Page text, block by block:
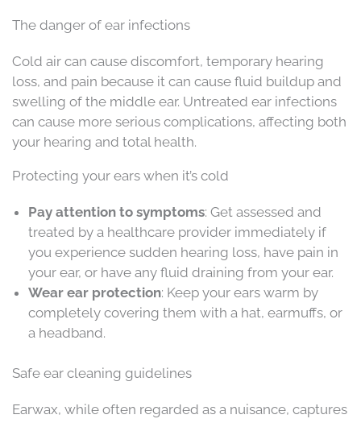
The danger of ear infections
Cold air can cause discomfort, temporary hearing
loss, and pain because it can cause fluid buildup and
swelling of the middle ear. Untreated ear infections
can cause more serious complications, affecting both
your hearing and total health.
Protecting your ears when it’s cold
Pay attention to symptoms: Get assessed and
treated by a healthcare provider immediately if
you experience sudden hearing loss, have pain in
your ear, or have any fluid draining from your ear.
Wear ear protection: Keep your ears warm by
completely covering them with a hat, earmuffs, or
a headband.
Safe ear cleaning guidelines
Earwax, while often regarded as a nuisance, captures